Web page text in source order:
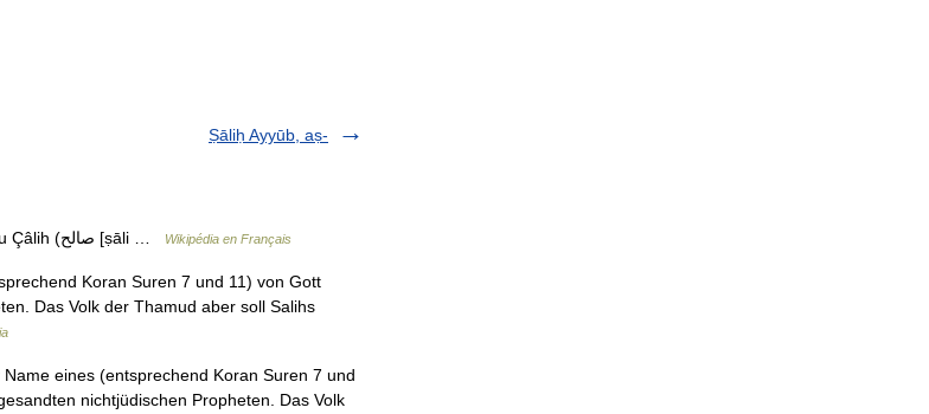
Ṣāliḥ Ayyūb, aṣ-
— Sâlih Pour les articles homonymes, voir Saleh. Sâlih ou Çâlih (صالح [ṣāli … Wikipédia en Français
Das Volk der Thamud aber soll Salihs
nichtjüdischen Propheten. Das Volk